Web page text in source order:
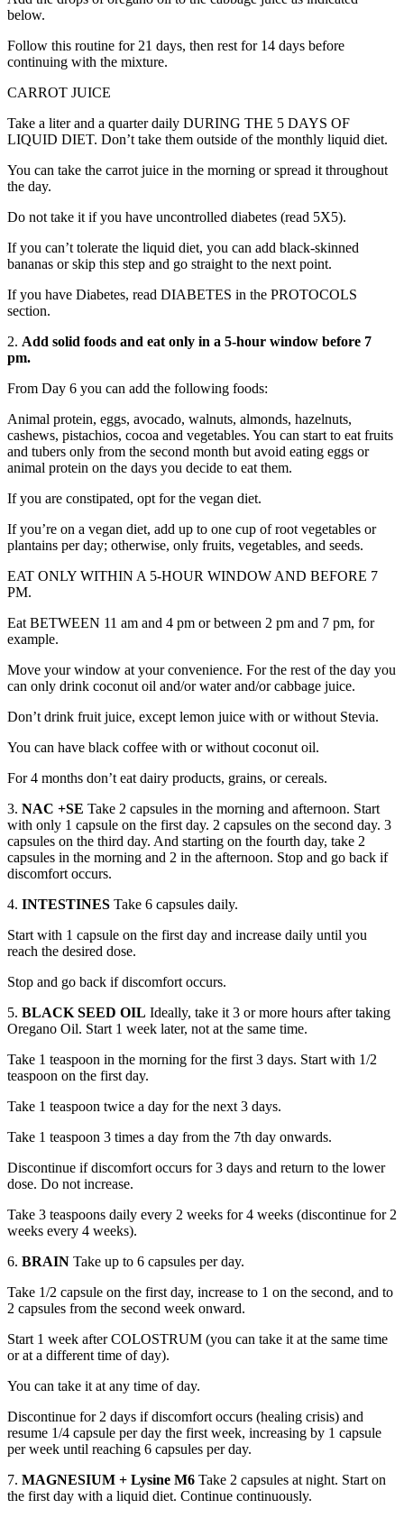
below.
Follow this routine for 21 days, then rest for 14 days before
continuing with the mixture.
CARROT JUICE
Take a liter and a quarter daily DURING THE 5 DAYS OF
LIQUID DIET. Don’t take them outside of the monthly liquid diet.
You can take the carrot juice in the morning or spread it throughout
the day.
Do not take it if you have uncontrolled diabetes (read 5X5).
If you can’t tolerate the liquid diet, you can add black-skinned
bananas or skip this step and go straight to the next point.
If you have Diabetes, read DIABETES in the PROTOCOLS
section.
2. Add solid foods and eat only in a 5-hour window before 7
pm.
From Day 6 you can add the following foods:
Animal protein, eggs, avocado, walnuts, almonds, hazelnuts,
cashews, pistachios, cocoa and vegetables. You can start to eat fruits
and tubers only from the second month but avoid eating eggs or
animal protein on the days you decide to eat them.
If you are constipated, opt for the vegan diet.
If you’re on a vegan diet, add up to one cup of root vegetables or
plantains per day; otherwise, only fruits, vegetables, and seeds.
EAT ONLY WITHIN A 5-HOUR WINDOW AND BEFORE 7
PM.
Eat BETWEEN 11 am and 4 pm or between 2 pm and 7 pm, for
example.
Move your window at your convenience. For the rest of the day you
can only drink coconut oil and/or water and/or cabbage juice.
Don’t drink fruit juice, except lemon juice with or without Stevia.
You can have black coffee with or without coconut oil.
For 4 months don’t eat dairy products, grains, or cereals.
3. NAC +SE Take 2 capsules in the morning and afternoon. Start
with only 1 capsule on the first day. 2 capsules on the second day. 3
capsules on the third day. And starting on the fourth day, take 2
capsules in the morning and 2 in the afternoon. Stop and go back if
discomfort occurs.
4. INTESTINES Take 6 capsules daily.
Start with 1 capsule on the first day and increase daily until you
reach the desired dose.
Stop and go back if discomfort occurs.
5. BLACK SEED OIL Ideally, take it 3 or more hours after taking
Oregano Oil. Start 1 week later, not at the same time.
Take 1 teaspoon in the morning for the first 3 days. Start with 1/2
teaspoon on the first day.
Take 1 teaspoon twice a day for the next 3 days.
Take 1 teaspoon 3 times a day from the 7th day onwards.
Discontinue if discomfort occurs for 3 days and return to the lower
dose. Do not increase.
Take 3 teaspoons daily every 2 weeks for 4 weeks (discontinue for 2
weeks every 4 weeks).
6. BRAIN Take up to 6 capsules per day.
Take 1/2 capsule on the first day, increase to 1 on the second, and to
2 capsules from the second week onward.
Start 1 week after COLOSTRUM (you can take it at the same time
or at a different time of day).
You can take it at any time of day.
Discontinue for 2 days if discomfort occurs (healing crisis) and
resume 1/4 capsule per day the first week, increasing by 1 capsule
per week until reaching 6 capsules per day.
7. MAGNESIUM + Lysine M6 Take 2 capsules at night. Start on
the first day with a liquid diet. Continue continuously.